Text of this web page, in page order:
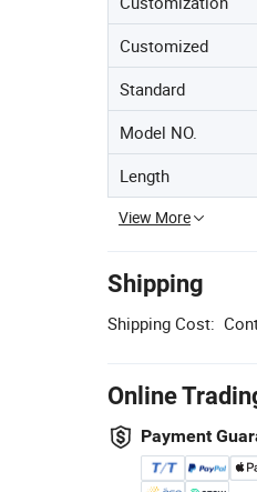
Customized
Standard
Model NO.
Length
View More
Shipping
Shipping Cost:
Online
Payment